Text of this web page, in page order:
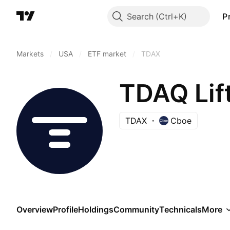
Search
Markets USA ETF market TDAX
TDAQ
TDAX Cboe
OverviewProfileHoldingsCommunityTechnicalsMore